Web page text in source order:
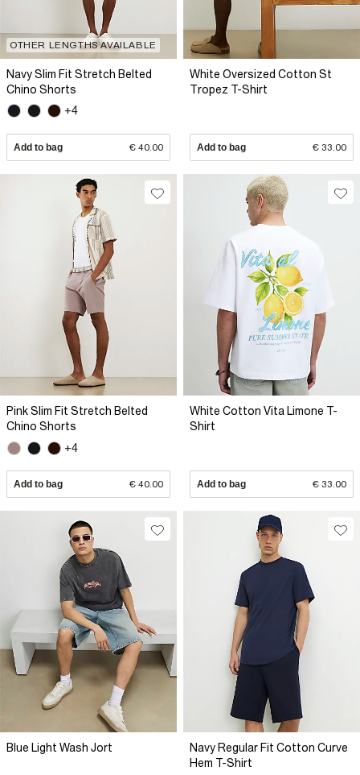
OTHER LENGTHS AVAILABLE
Navy Slim Fit Stretch Belted
Chino Shorts
+4
Add to bag € 40.00
White Oversized Cotton St
Tropez T-Shirt
Add to bag € 33.00
Pink Slim Fit Stretch Belted
Chino Shorts
+4
Add to bag € 40.00
White Cotton Vita Limone T-
Shirt
Add to bag € 33.00
Blue Light Wash Jort
Navy Regular Fit Cotton Curve
Hem T-Shirt